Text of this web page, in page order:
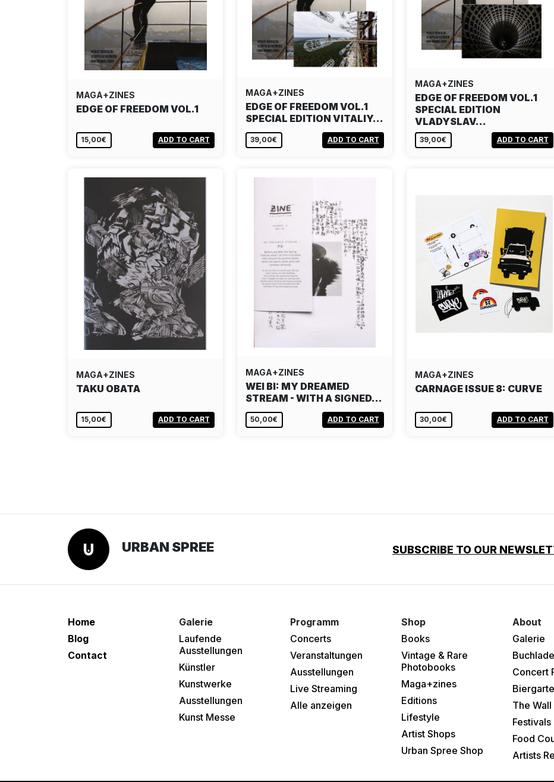
MAGA+ZINES
EDGE OF FREEDOM VOL.1
15,00€ ADD TO CART
MAGA+ZINES
EDGE OF FREEDOM VOL.1
SPECIAL EDITION VITALIY…
39,00€ ADD TO CART
MAGA+ZINES
EDGE OF FREEDOM VOL.1
SPECIAL EDITION
VLADYSLAV…
39,00€ ADD TO CART
MAGA+ZINES
TAKU OBATA
15,00€ ADD TO CART
MAGA+ZINES
WEI BI: MY DREAMED
STREAM - WITH A SIGNED…
50,00€ ADD TO CART
MAGA+ZINES
CARNAGE ISSUE 8: CURVE
30,00€ ADD TO CART
URBAN SPREE SUBSCRIBE TO OUR
Home
Blog
Contact
Galerie
Laufende
Ausstellungen
Künstler
Kunstwerke
Ausstellungen
Kunst Messe
Programm
Concerts
Veranstaltungen
Ausstellungen
Live Streaming
Alle anzeigen
Shop
Books
Vintage & Rare
Photobooks
Maga+zines
Editions
Lifestyle
Artist Shops
Urban Spree Shop
About
Galerie
Concert
The Wall
Festivals
Food
Artists